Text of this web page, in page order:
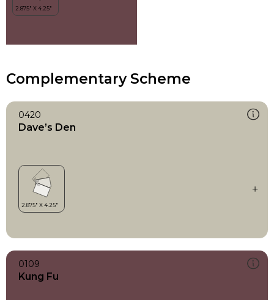
Complementary Scheme
0420
Dave’s Den
0109
Kung Fu